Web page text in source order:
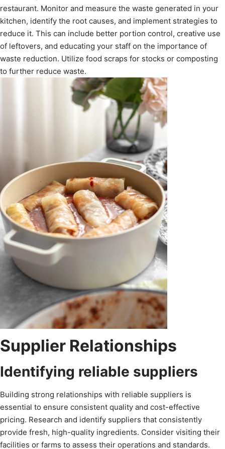
restaurant. Monitor and measure the waste generated in your
kitchen, identify the root causes, and implement strategies to
reduce it. This can include better portion control, creative use
of leftovers, and educating your staff on the importance of
waste reduction. Utilize food scraps for stocks or composting
to further reduce waste.
Supplier Relationships
Identifying reliable suppliers
Building strong relationships with reliable suppliers is
essential to ensure consistent quality and cost-effective
pricing. Research and identify suppliers that consistently
provide fresh, high-quality ingredients. Consider visiting their
facilities or farms to assess their operations and standards.